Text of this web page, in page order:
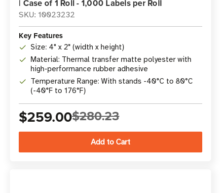
| Case of 1 Roll - 1,000 Labels per Roll
SKU: 10023232
Key Features
Size: 4" x 2" (width x height)
Material: Thermal transfer matte polyester with
high-performance rubber adhesive
Temperature Range: With stands -40°C to 80°C
(-40°F to 176°F)
$259.00$280.23